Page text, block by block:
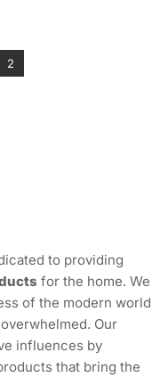
Page
2
to providing
for the home. We
of the modern world
Our
influences by
that bring the